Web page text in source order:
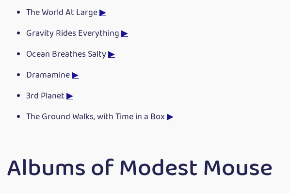
The World At Large▶
Gravity Rides Everything▶
Ocean Breathes Salty▶
Dramamine▶
3rd Planet▶
The Ground Walks, with Time in a Box▶
Albums of Modest Mouse